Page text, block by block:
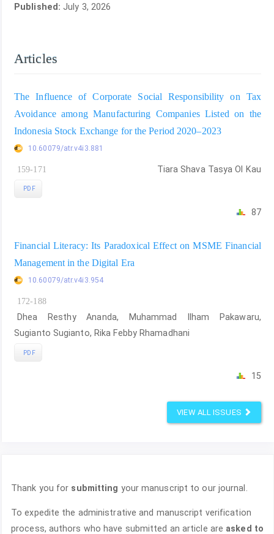
Published: July 3, 2026
Articles
The Influence of Corporate Social Responsibility on Tax
Avoidance among Manufacturing Companies Listed on the
Indonesia Stock Exchange for the Period 2020–2023
10.60079/atr.v4i3.881
159-171 Tiara Shava Tasya Ol Kau
PDF
87
Financial Literacy: Its Paradoxical Effect on MSME Financial
Management in the Digital Era
10.60079/atr.v4i3.954
172-188
Dhea Resthy Ananda, Muhammad Ilham Pakawaru,
Sugianto Sugianto, Rika Febby Rhamadhani
PDF
15
VIEW ALL ISSUES
Thank you for submitting your manuscript to our journal.
To expedite the administrative and manuscript verification
process, authors who have submitted an article are asked to